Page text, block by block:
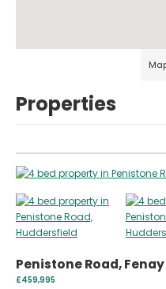
Properties
Penistone Road,
£459,995